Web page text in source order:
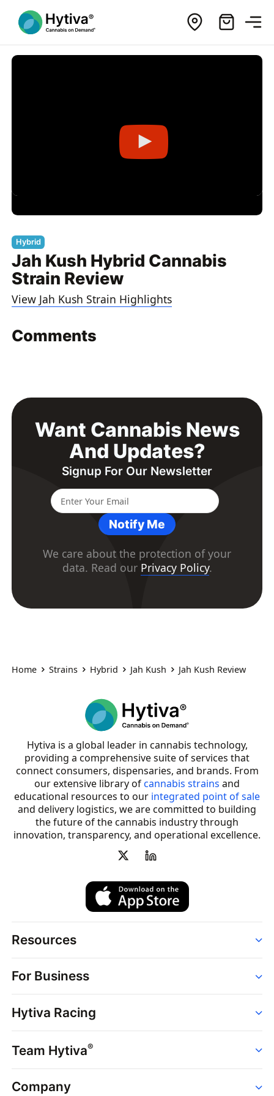
Hybrid
Jah Kush Hybrid Cannabis
Strain Review
View Jah Kush Strain Highlights
Comments
Want Cannabis News
And Updates?
Signup For Our Newsletter
Notify Me
We care about the protection of your
data. Read our Privacy Policy.
Home Strains Hybrid Jah Kush Jah Kush Review
Hytiva is a global leader in cannabis technology,
providing a comprehensive suite of services that
connect consumers, dispensaries, and brands. From
our extensive library ofcannabis strains and
educational resources to our integrated point of sale
and delivery logistics, we are committed to building
the future of the cannabis industry through
innovation, transparency, and operational excellence.
Resources
Strains
Dispensaries
Brands
News
Hytiva Shop
For Business
Point of Sale
Dispensary Solutions
Delivery Services
Support
Hytiva Racing
Events
Resources
Team Hytiva®
Events
Company